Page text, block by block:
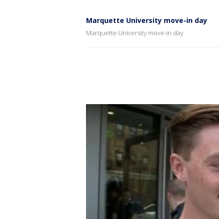
Marquette University move-in day
Marquette University move-in day